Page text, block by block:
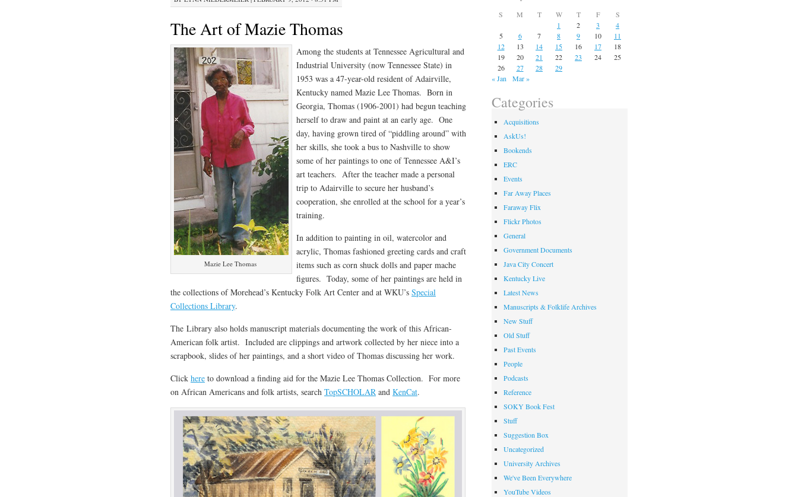
The Art of Mazie Thomas
Mazie Lee Thomas
Among the students at Tennessee Agricultural and
Industrial University (now Tennessee State) in
1953 was a 47-year-old resident of Adairville,
Kentucky named Mazie Lee Thomas. Born in
Georgia, Thomas (1906-2001) had begun teaching
herself to draw and paint at an early age. One
day, having grown tired of “piddling around” with
her skills, she took a bus to Nashville to show
some of her paintings to one of Tennessee A&I’s
art teachers. After the teacher made a personal
trip to Adairville to secure her husband’s
cooperation, she enrolled at the school for a year’s
training.
In addition to painting in oil, watercolor and
acrylic, Thomas fashioned greeting cards and craft
items such as corn shuck dolls and paper mache
figures. Today, some of her paintings are held in
the collections of Morehead’s Kentucky Folk Art Center and at WKU’s Special
Collections Library.
The Library also holds manuscript materials documenting the work of this African-
American folk artist. Included are clippings and artwork collected by her niece into a
scrapbook, slides of her paintings, and a short video of Thomas discussing her work.
Click here to download a finding aid for the Mazie Lee Thomas Collection. For more
on African Americans and folk artists, search TopSCHOLAR and KenCat.
S M T W T F
S
1
2 3
4
5
6 7 8 9 10
11
12
13 14 15 16 17
18
19
20 21 22 23 24
25
26
27 28
29
« Jan
Mar »
Categories
Acquisitions
AskUs!
Bookends
ERC
Events
Far Away Places
Faraway Flix
Flickr Photos
General
Government Documents
Java City Concert
Kentucky Live
Latest News
Manuscripts & Folklife Archives
New Stuff
Old Stuff
Past Events
People
Podcasts
Reference
SOKY Book Fest
Stuff
Suggestion Box
Uncategorized
University Archives
We've Been Everywhere
YouTube Videos